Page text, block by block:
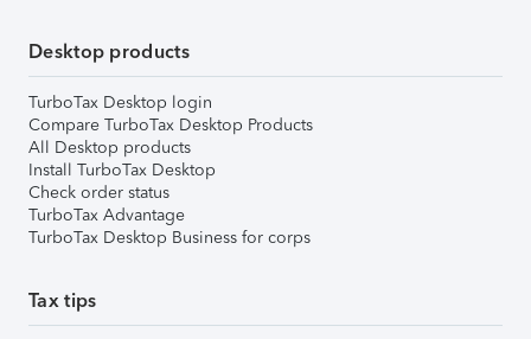
Desktop products
TurboTax Desktop login
Compare TurboTax Desktop Products
All Desktop products
Install TurboTax Desktop
Check order status
TurboTax Advantage
TurboTax Desktop Business for corps
Tax tips